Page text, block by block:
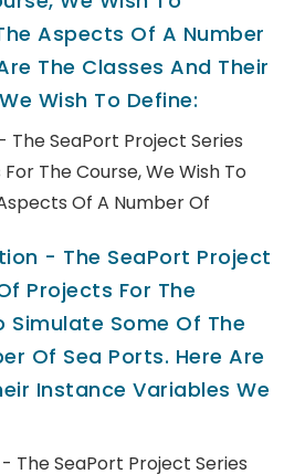
Aspects Of A Number
The Classes And Their
Wish To Define:
The SeaPort Project Series
The Course, We Wish To
Of A Number Of
- The SeaPort Project
Projects For The
Simulate Some Of The
Of Sea Ports. Here Are
Instance Variables We
The SeaPort Project Series